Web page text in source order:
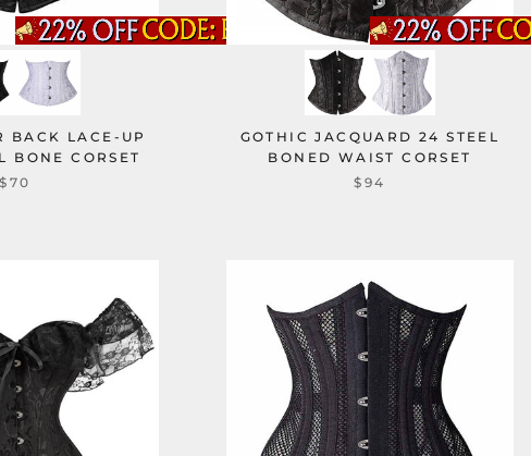
BACK LACE-UP
BONE CORSET
$70
GOTHIC JACQUARD 24 STEEL
BONED WAIST CORSET
$94